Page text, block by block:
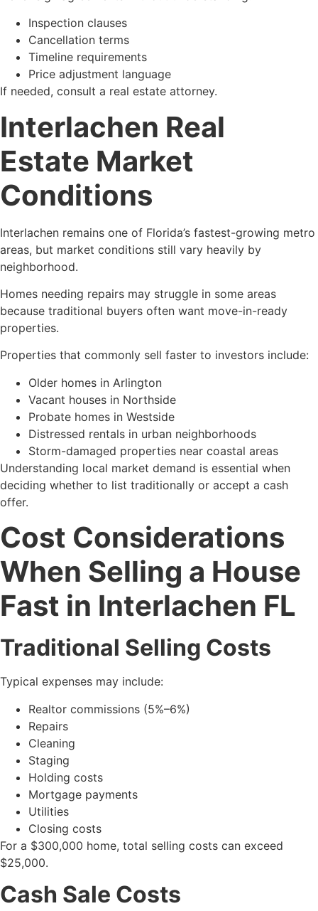
Inspection clauses
Cancellation terms
Timeline requirements
Price adjustment language
If needed, consult a real estate attorney.
Interlachen Real
Estate Market
Conditions
Interlachen remains one of Florida’s fastest-growing metro
areas, but market conditions still vary heavily by
neighborhood.
Homes needing repairs may struggle in some areas
because traditional buyers often want move-in-ready
properties.
Properties that commonly sell faster to investors include:
Older homes in Arlington
Vacant houses in Northside
Probate homes in Westside
Distressed rentals in urban neighborhoods
Storm-damaged properties near coastal areas
Understanding local market demand is essential when
deciding whether to list traditionally or accept a cash
offer.
Cost Considerations
When Selling a House
Fast in Interlachen FL
Traditional Selling Costs
Typical expenses may include:
Realtor commissions (5%–6%)
Repairs
Cleaning
Staging
Holding costs
Mortgage payments
Utilities
Closing costs
For a $300,000 home, total selling costs can exceed
$25,000.
Cash Sale Costs